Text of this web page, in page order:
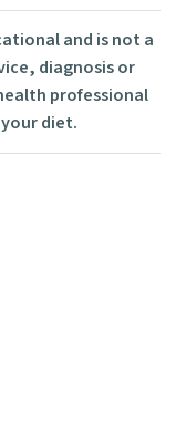
and is not a
diagnosis or
professional
diet.